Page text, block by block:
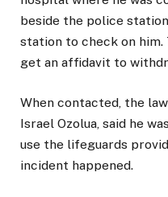
beside the police
station to check on
get an affidavit to
When contacted, the
Israel Ozolua, said he
use the lifeguards
incident happened.